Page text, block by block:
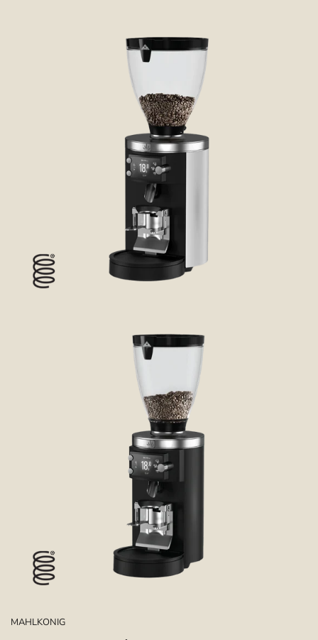
MAHLKONIG